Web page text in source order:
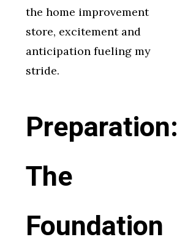
the home improvement
store, excitement and
anticipation fueling my
stride.
Preparation:
The
Foundation